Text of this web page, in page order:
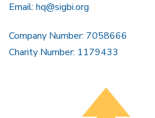
Email: hq@sigbi.org
Company Number: 7058666
Charity Number: 1179433